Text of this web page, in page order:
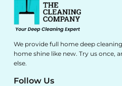
We provide full home deep
home shine like new. Try us once,
else.
Follow Us